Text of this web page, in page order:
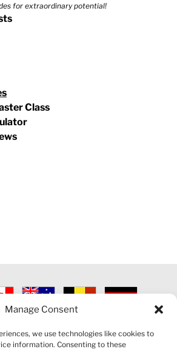
Manage Consent
we use technologies like cookies to
information. Consenting to these
for extraordinary potential!
Class
INC ®. ALL RIGHTS RESERVED |
POLICY|CONTACT US